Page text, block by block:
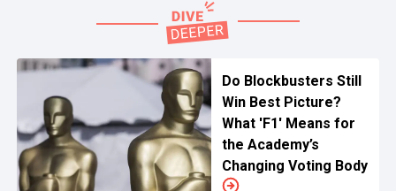
Do Blockbusters Still
Win Best Picture?
What 'F1' Means for
the Academy’s
Changing Voting Body